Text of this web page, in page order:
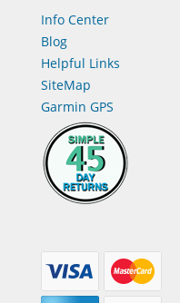
Info Center
Blog
Helpful Links
SiteMap
Garmin GPS